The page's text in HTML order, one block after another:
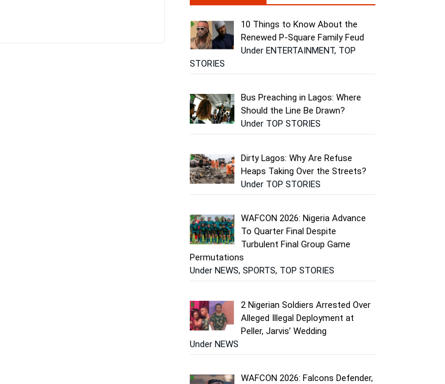
10 Things to Know About the
Renewed P-Square Family Feud
Under ENTERTAINMENT, TOP
STORIES
Bus Preaching in Lagos: Where
Should the Line Be Drawn?
Under TOP STORIES
Dirty Lagos: Why Are Refuse
Heaps Taking Over the Streets?
Under TOP STORIES
WAFCON 2026: Nigeria Advance
To Quarter Final Despite
Turbulent Final Group Game
Permutations
Under NEWS, SPORTS, TOP STORIES
2 Nigerian Soldiers Arrested Over
Alleged Illegal Deployment at
Peller, Jarvis’ Wedding
Under NEWS
WAFCON 2026: Falcons Defender,